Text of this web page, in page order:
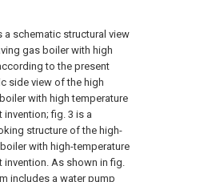
a schematic structural view
gas boiler with high
to the present
side view of the high
with high temperature
fig. 3 is a
structure of the high-
with high-temperature
As shown in fig.
includes a water pump